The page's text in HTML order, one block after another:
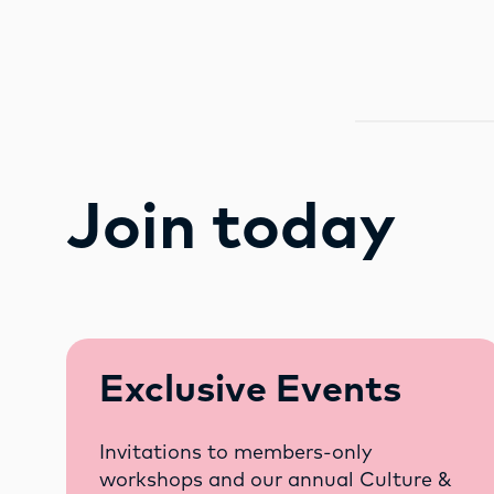
Join today
Exclusive Events
Invitations to members-only
workshops and our annual Culture &